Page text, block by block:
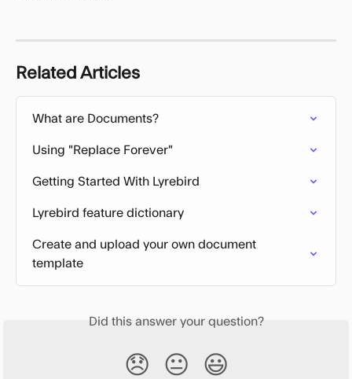
Related Articles
What are Documents?
Using "Replace Forever"
Getting Started With Lyrebird
Lyrebird feature dictionary
Create and upload your own document
template
Did this answer your question?
😞 😐 😃